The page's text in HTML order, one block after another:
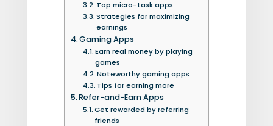
Top micro-task apps
Strategies for maximizing
earnings
Gaming Apps
Earn real money by playing
games
Noteworthy gaming apps
Tips for earning more
Refer-and-Earn Apps
Get rewarded by referring
friends